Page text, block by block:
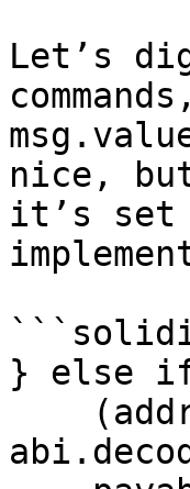
Let’s
nice, but
it’s set
} else if